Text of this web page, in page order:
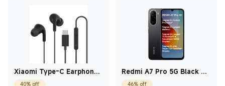
Xiaomi Type-C Earphones
Black
40% off
Redmi A7 Pro 5G Black 4
GB + 128 GB
46% off